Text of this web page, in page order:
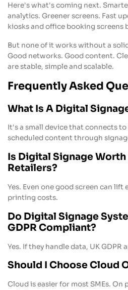
Here's what's coming next.
analytics. Greener screens. Fast
kiosks and office booking screens
But none of it works without a
Good networks. Good content.
are stable, simple and scalable.
Frequently Asked
What Is A Digital
It's a small device that connects to
scheduled content through
Is Digital Signage Worth
Retailers?
Yes. Even one good screen can
printing costs.
Do Digital Signage
GDPR Compliant?
Yes. If they handle data, UK GDPR
Should I Choose Cloud
Cloud is easier for most SMEs. On